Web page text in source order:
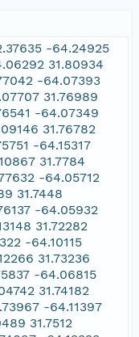
-64.24925
31.80934
-64.07393
31.76989
-64.07349
31.76782
-64.15317
31.7784
-64.05712
31.7448
-64.05932
31.72282
-64.10115
31.73236
-64.06815
31.74182
-64.11397
31.7512